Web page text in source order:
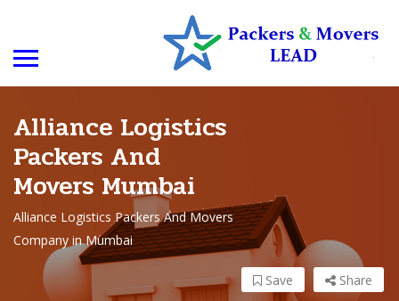
Alliance Logistics
Packers And
Movers Mumbai
Alliance Logistics Packers And Movers
Company in Mumbai
Share
Save